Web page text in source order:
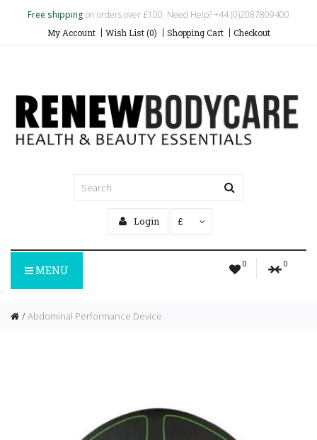
Free shipping on orders over £100. Need Help? +44 (0)2087809400
My Account Wish List (0) Shopping Cart Checkout
Login £
0 0
MENU
Abdominal Performance Device